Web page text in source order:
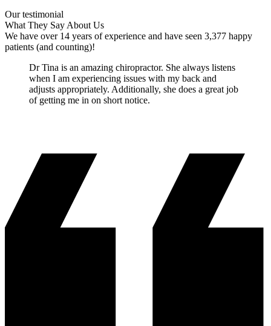
Our testimonial
What They Say About Us
We have over 14 years of experience and have seen 3,377 happy
patients (and counting)!
Dr Tina is an amazing chiropractor. She always listens
when I am experiencing issues with my back and
adjusts appropriately. Additionally, she does a great job
of getting me in on short notice.